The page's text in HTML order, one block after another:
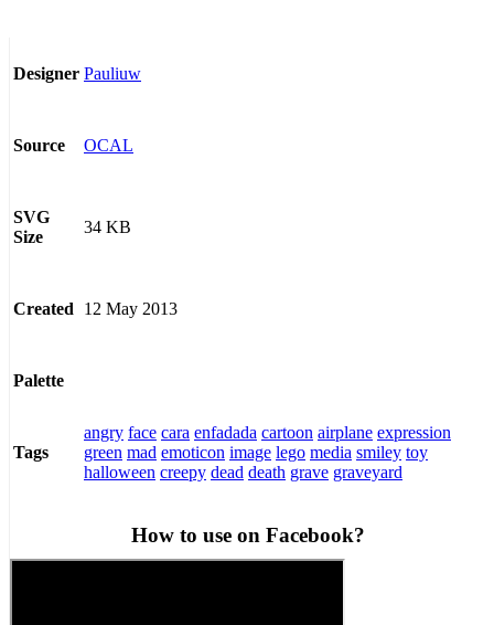
Designer Pauliuw
Source OCAL
SVG
Size
34 KB
Created 12 May 2013
Palette
Tags
angry face cara enfadada cartoon airplane expression
green mad emoticon image lego media smiley toy
halloween creepy dead death grave graveyard
How to use on Facebook?